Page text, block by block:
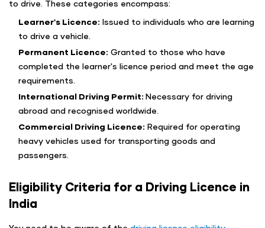
to drive. These categories encompass:
Learner's Licence: Issued to individuals who are learning
to drive a vehicle.
Permanent Licence: Granted to those who have
completed the learner's licence period and meet the age
requirements.
International Driving Permit: Necessary for driving
abroad and recognised worldwide.
Commercial Driving Licence: Required for operating
heavy vehicles used for transporting goods and
passengers.
Eligibility Criteria for a Driving Licence in
India